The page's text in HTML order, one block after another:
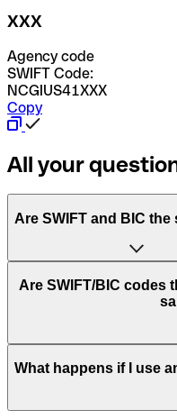
XXX
Agency code
SWIFT Code:
NCGIUS41XXX
Copy
All your
Are SWIFT and BIC the
“SWIFT” is an acronym
Worldwide Interbank
of letters and numbers
Are SWIFT/BIC codes
This depends on the
to have a dedicated
What happens if I use